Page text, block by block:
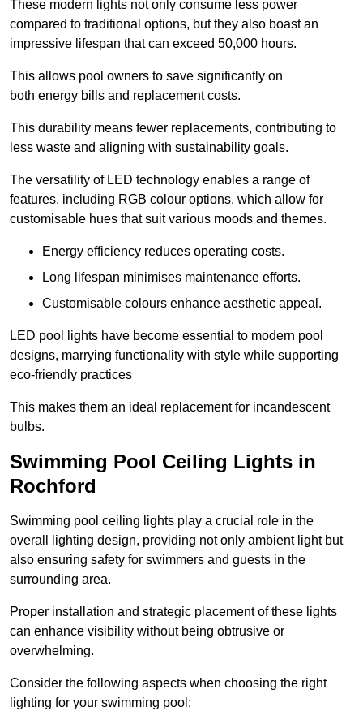
These modern lights not only consume less power
compared to traditional options, but they also boast an
impressive lifespan that can exceed 50,000 hours.
This allows pool owners to save significantly on
both energy bills and replacement costs.
This durability means fewer replacements, contributing to
less waste and aligning with sustainability goals.
The versatility of LED technology enables a range of
features, including RGB colour options, which allow for
customisable hues that suit various moods and themes.
Energy efficiency reduces operating costs.
Long lifespan minimises maintenance efforts.
Customisable colours enhance aesthetic appeal.
LED pool lights have become essential to modern pool
designs, marrying functionality with style while supporting
eco-friendly practices
This makes them an ideal replacement for incandescent
bulbs.
Swimming Pool Ceiling Lights in
Rochford
Swimming pool ceiling lights play a crucial role in the
overall lighting design, providing not only ambient light but
also ensuring safety for swimmers and guests in the
surrounding area.
Proper installation and strategic placement of these lights
can enhance visibility without being obtrusive or
overwhelming.
Consider the following aspects when choosing the right
lighting for your swimming pool: